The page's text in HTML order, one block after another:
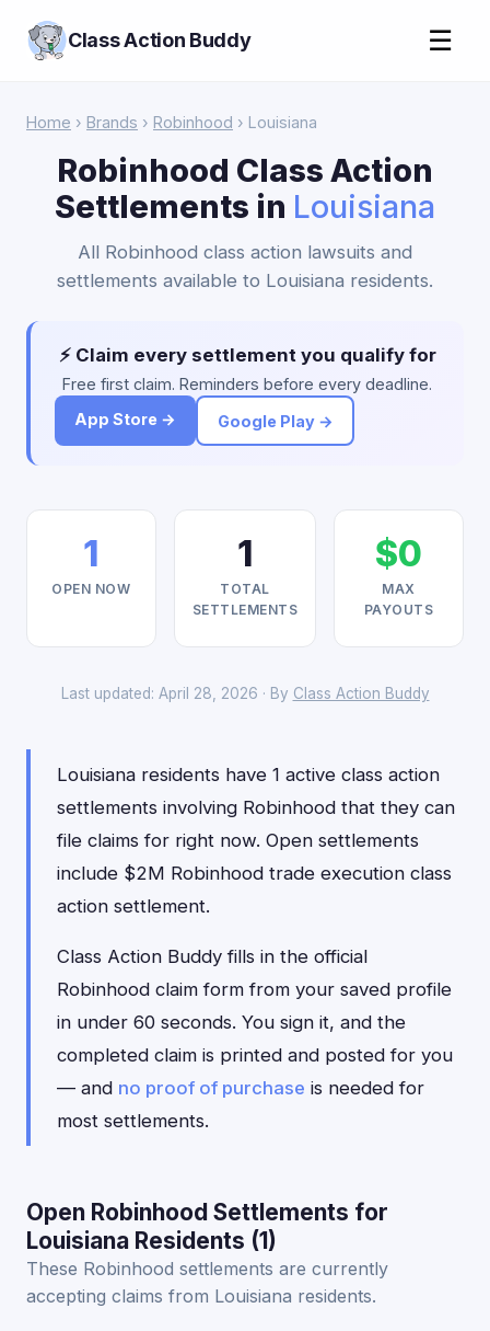
Class Action Buddy ☰
Home › Brands › Robinhood › Louisiana
Robinhood Class Action
Settlements in Louisiana
All Robinhood class action lawsuits and
settlements available to Louisiana residents.
⚡ Claim every settlement you qualify for
Free first claim. Reminders before every deadline.
App Store →
Google Play →
1
OPEN NOW
1
TOTAL
SETTLEMENTS
$0
MAX
PAYOUTS
Last updated: April 28, 2026 · By Class Action Buddy
Louisiana residents have 1 active class action
settlements involving Robinhood that they can
file claims for right now. Open settlements
include $2M Robinhood trade execution class
action settlement.
Class Action Buddy fills in the official
Robinhood claim form from your saved profile
in under 60 seconds. You sign it, and the
completed claim is printed and posted for you
— and no proof of purchase is needed for
most settlements.
Open Robinhood Settlements for
Louisiana Residents (1)
These Robinhood settlements are currently
accepting claims from Louisiana residents.